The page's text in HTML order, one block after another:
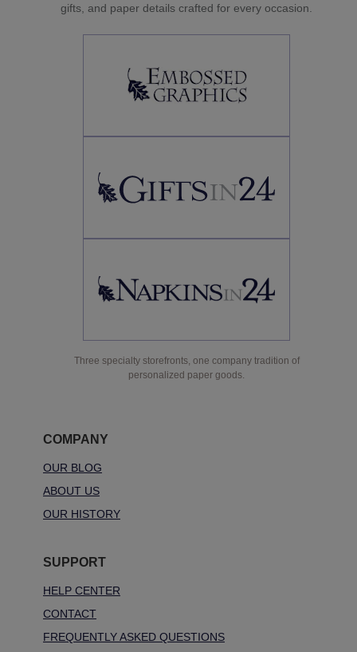
gifts, and paper details crafted for every occasion.
Three specialty storefronts, one company tradition of
personalized paper goods.
COMPANY
OUR BLOG
ABOUT US
OUR HISTORY
SUPPORT
HELP CENTER
CONTACT
FREQUENTLY ASKED QUESTIONS